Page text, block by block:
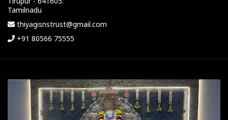
Tamilnadu
thiyagisnstrust@gmail.com
+91 80566 75555